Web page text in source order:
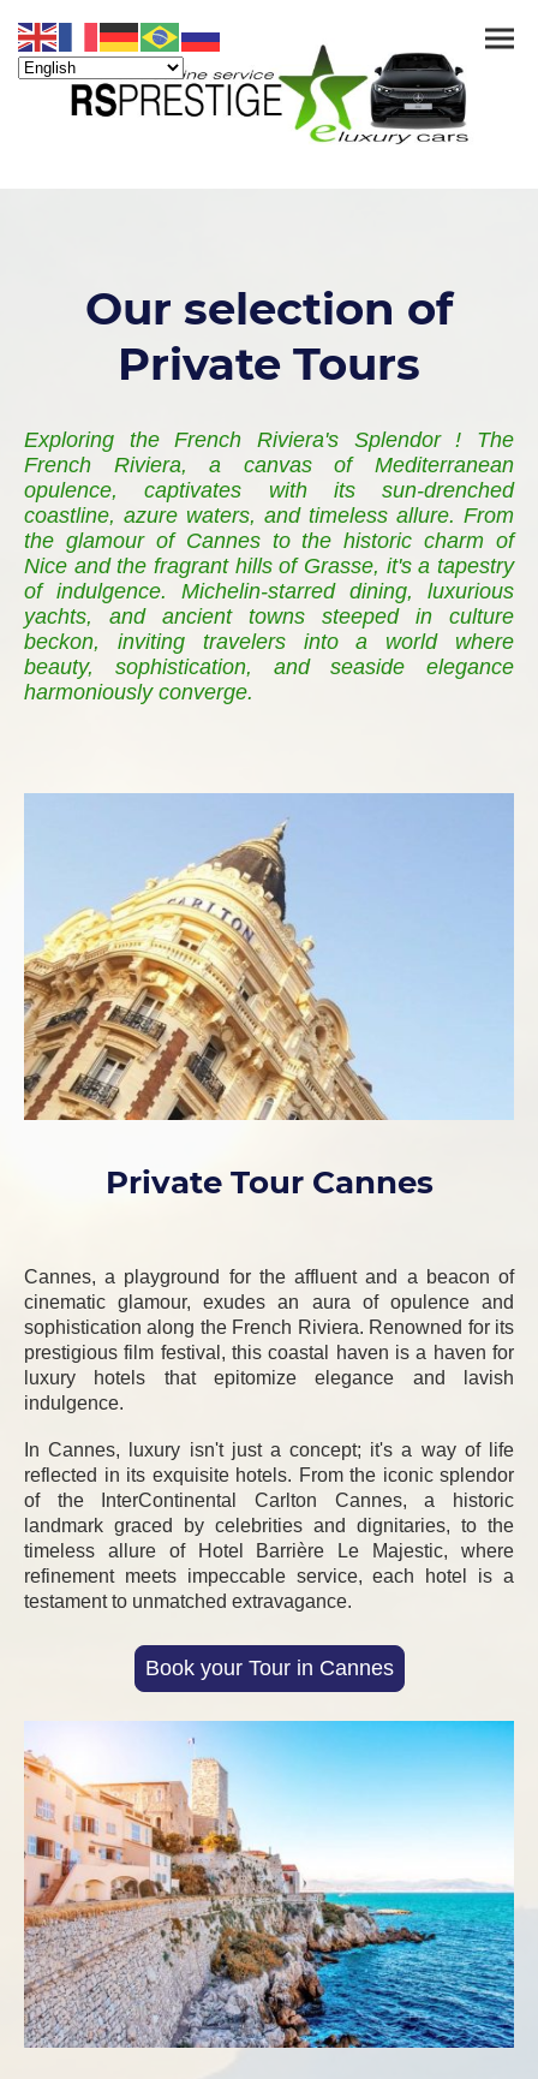
Our selection of
Private Tours
Exploring the French Riviera's Splendor ! The
French Riviera, a canvas of Mediterranean
opulence, captivates with its sun-drenched
coastline, azure waters, and timeless allure. From
the glamour of Cannes to the historic charm of
Nice and the fragrant hills of Grasse, it's a tapestry
of indulgence. Michelin-starred dining, luxurious
yachts, and ancient towns steeped in culture
beckon, inviting travelers into a world where
beauty, sophistication, and seaside elegance
harmoniously converge.
Private Tour Cannes
Cannes, a playground for the affluent and a beacon of
cinematic glamour, exudes an aura of opulence and
sophistication along the French Riviera. Renowned for its
prestigious film festival, this coastal haven is a haven for
luxury hotels that epitomize elegance and lavish
indulgence.
In Cannes, luxury isn't just a concept; it's a way of life
reflected in its exquisite hotels. From the iconic splendor
of the InterContinental Carlton Cannes, a historic
landmark graced by celebrities and dignitaries, to the
timeless allure of Hotel Barrière Le Majestic, where
refinement meets impeccable service, each hotel is a
testament to unmatched extravagance.
Book your Tour in Cannes